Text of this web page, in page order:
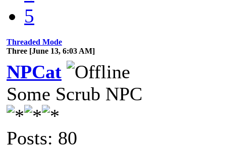
5
Threaded Mode
Three [June 13, 6:03 AM]
NPCat
Some Scrub NPC
Posts: 80